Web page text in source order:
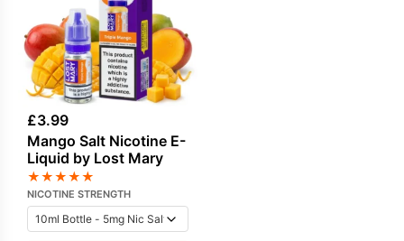
£3.99
Mango Salt Nicotine E-
Liquid by Lost Mary
★★★★★
NICOTINE STRENGTH